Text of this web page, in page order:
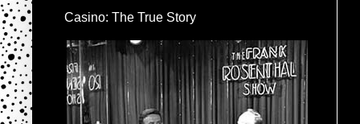
Casino: The True Story